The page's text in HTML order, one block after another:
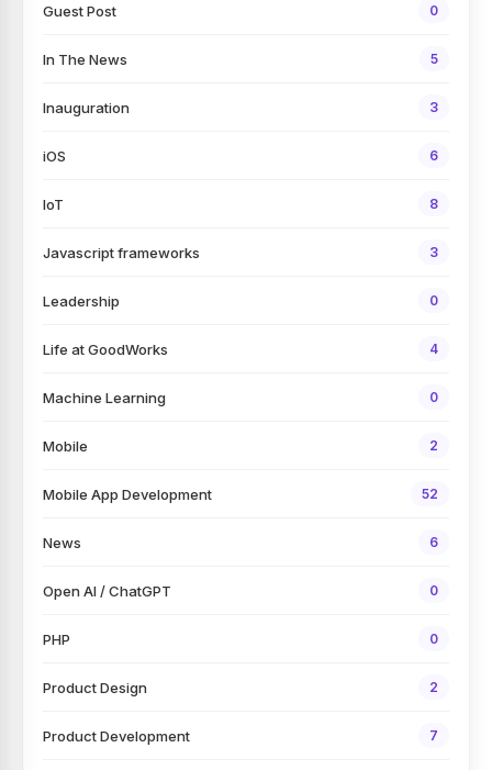
Guest Post 0
In The News 5
Inauguration 3
iOS 6
IoT 8
Javascript frameworks 3
Leadership 0
Life at GoodWorks 4
Machine Learning 0
Mobile 2
Mobile App Development 52
News 6
Open AI / ChatGPT 0
PHP 0
Product Design 2
Product Development 7